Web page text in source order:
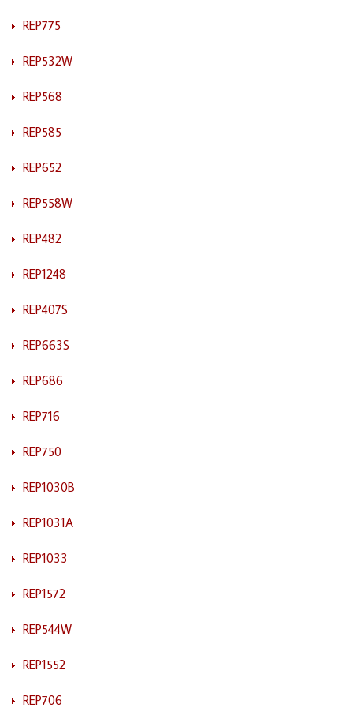
REP775
REP532W
REP568
REP585
REP652
REP558W
REP482
REP1248
REP407S
REP663S
REP686
REP716
REP750
REP1030B
REP1031A
REP1033
REP1572
REP544W
REP1552
REP706